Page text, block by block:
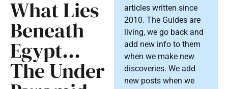
What Lies
Beneath
Egypt…
The Under
articles written since
2010. The Guides are
living, we go back and
add new info to them
when we make new
discoveries. We add
new posts when we